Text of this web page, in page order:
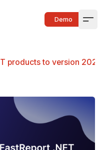
Demo
products to version